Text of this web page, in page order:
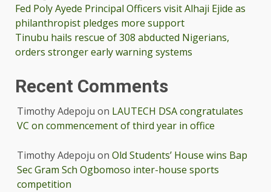
Fed Poly Ayede Principal Officers visit Alhaji Ejide as
philanthropist pledges more support
Tinubu hails rescue of 308 abducted Nigerians,
orders stronger early warning systems
Recent Comments
Timothy Adepoju on LAUTECH DSA congratulates
VC on commencement of third year in office
Timothy Adepoju on Old Students’ House wins Bap
Sec Gram Sch Ogbomoso inter-house sports
competition